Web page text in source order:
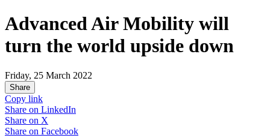
Advanced Air Mobility will
turn the world upside down
Friday, 25 March 2022
Share
Copy link
Share on LinkedIn
Share on X
Share on Facebook